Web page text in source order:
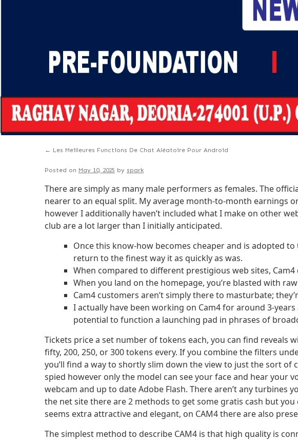
← Les Meilleures Functions De Chat Aléatoire Pour Android
Posted on May 10, 2025 by spark
There are simply as many male performers as females. The
nearer to an equal split. My average month-to-month earnings
however I additionally haven’t included what I make on other
club are a lot larger than I initially anticipated.
Once this know-how becomes cheaper and is adopted
return to the finest way it as quickly as was.
When compared to different prestigious web sites,
When you land on the homepage, you’re blasted with
Cam4 customers aren’t simply there to masturbate;
I actually have been working on Cam4 for around 3-
potential to function a launching pad in phrases of
Tickets price a set number of tokens each, you can find reveals
fifty, 200, 250, or 300 tokens every. If you combine the filters
you’ll find a way to shortly slim down the view to just the sort of
spied however only the model can see your face and hear your
webcam and up to date Adobe Flash. There aren’t any turbines
the net site there are 2 methods to get some gratis cash but
seems extra attractive and elegant, on CAM4 there are also
The simplest method to describe CAM4 is that high quality is